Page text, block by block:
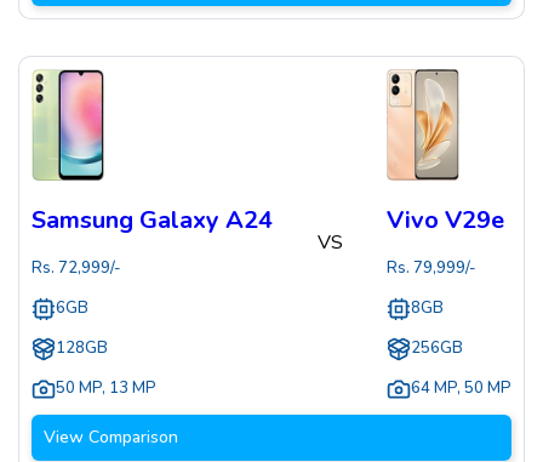
Samsung Galaxy A24
Rs. 72,999/-
6GB
128GB
50 MP, 13 MP
VS
Vivo V29e
Rs. 79,999/-
8GB
256GB
64 MP, 50 MP
View Comparison